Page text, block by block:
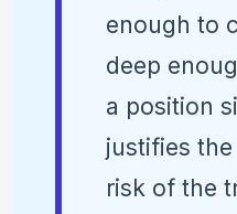
enough to
deep
a position
justifies the
risk of the